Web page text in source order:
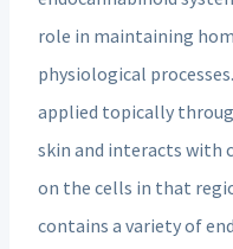
role in maintaining
physiological
applied topically
skin and interacts with
on the cells in that
contains a variety of